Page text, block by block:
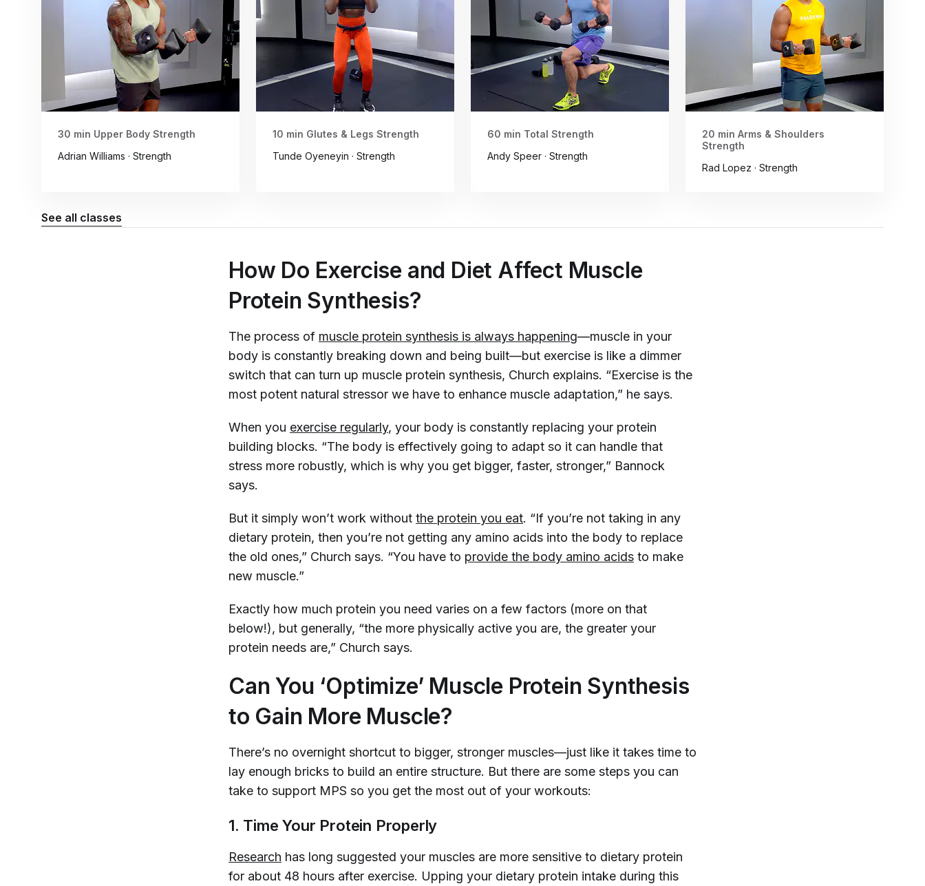
30 min Upper Body Strength
Adrian Williams · Strength
10 min Glutes & Legs Strength
Tunde Oyeneyin · Strength
60 min Total Strength
Andy Speer · Strength
20 min Arms & Shoulders
Strength
Rad Lopez · Strength
See all classes
How Do Exercise and Diet Affect Muscle
Protein Synthesis?
The process of muscle protein synthesis is always happening—muscle in your
body is constantly breaking down and being built—but exercise is like a dimmer
switch that can turn up muscle protein synthesis, Church explains. “Exercise is the
most potent natural stressor we have to enhance muscle adaptation,” he says.
When you exercise regularly, your body is constantly replacing your protein
building blocks. “The body is effectively going to adapt so it can handle that
stress more robustly, which is why you get bigger, faster, stronger,” Bannock
says.
But it simply won’t work without the protein you eat. “If you’re not taking in any
dietary protein, then you’re not getting any amino acids into the body to replace
the old ones,” Church says. “You have to provide the body amino acids to make
new muscle.”
Exactly how much protein you need varies on a few factors (more on that
below!), but generally, “the more physically active you are, the greater your
protein needs are,” Church says.
Can You ‘Optimize’ Muscle Protein Synthesis
to Gain More Muscle?
There’s no overnight shortcut to bigger, stronger muscles—just like it takes time to
lay enough bricks to build an entire structure. But there are some steps you can
take to support MPS so you get the most out of your workouts:
1. Time Your Protein Properly
Research has long suggested your muscles are more sensitive to dietary protein
for about 48 hours after exercise. Upping your dietary protein intake during this